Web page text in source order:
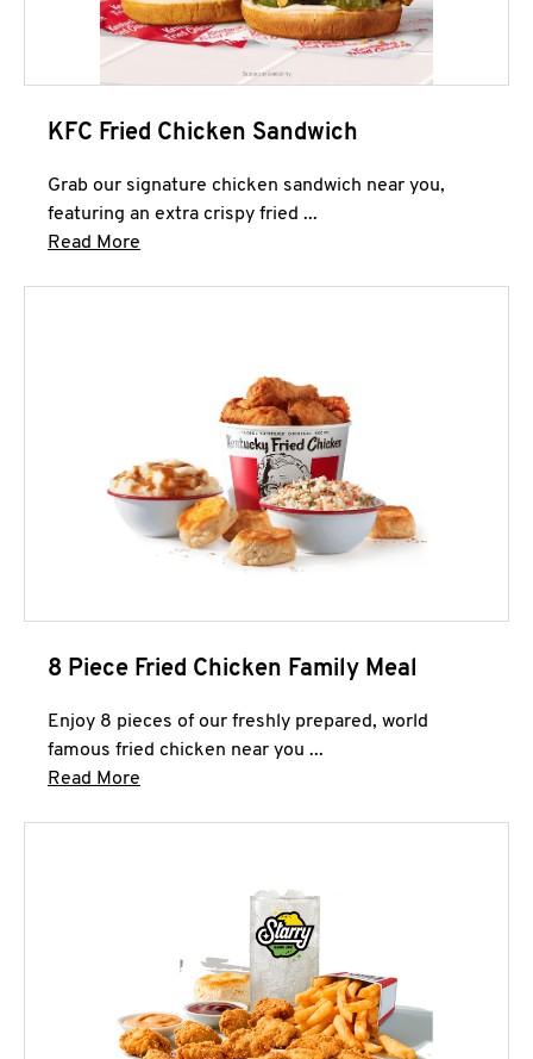
KFC Fried Chicken Sandwich
Grab our signature chicken sandwich near you,
featuring an extra crispy fried ...
Read More
8 Piece Fried Chicken Family Meal
Enjoy 8 pieces of our freshly prepared, world
famous fried chicken near you ...
Read More